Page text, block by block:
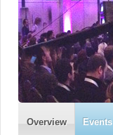
Overview Events